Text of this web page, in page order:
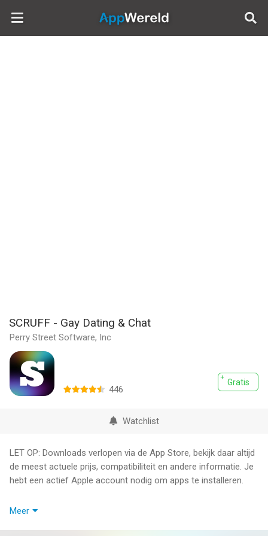
AppWereld
SCRUFF - Gay Dating & Chat
Perry Street Software, Inc
Gratis
446
Watchlist
LET OP: Downloads verlopen via de App Store, bekijk daar altijd
de meest actuele prijs, compatibiliteit en andere informatie. Je
hebt een actief Apple account nodig om apps te installeren.
SCRUFF is the top-rated and most reliable app for gay, bi, trans,
Meer